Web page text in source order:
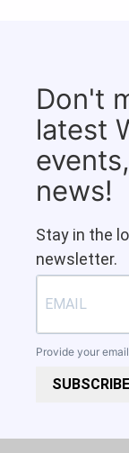
Don't
latest
news!
Stay in the
newsletter.
Provide your
SUBSCRIBE